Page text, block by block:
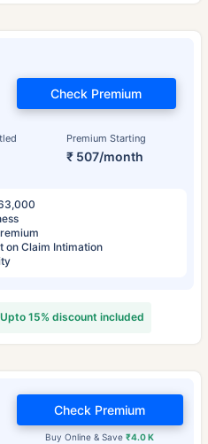
Premium Starting
₹ 507/month
Check Premium
on Claim Intimation
Upto 15% discount included
Buy Online & Save₹4.0 K
Check Premium